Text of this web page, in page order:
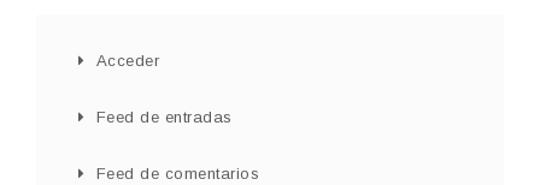
Acceder
Feed de entradas
Feed de comentarios